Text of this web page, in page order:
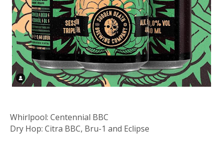
Whirlpool: Centennial BBC
Dry Hop: Citra BBC, Bru-1 and Eclipse